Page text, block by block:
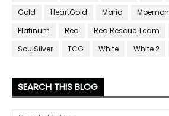
Gold
HeartGold Mario Moemon
Platinum
Red Red Rescue Team
SoulSilver
TCG White White 2
SEARCH THIS BLOG